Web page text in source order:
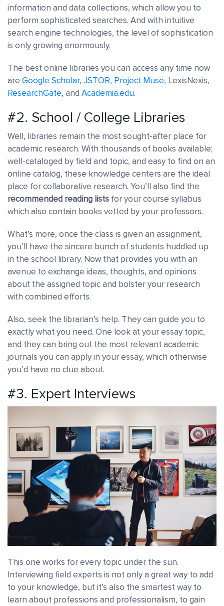
information and data collections, which allow you to
perform sophisticated searches. And with intuitive
search engine technologies, the level of sophistication
is only growing enormously.
The best online libraries you can access any time now
are Google Scholar, JSTOR, Project Muse, LexisNexis,
ResearchGate, and Academia.edu.
#2. School / College Libraries
Well, libraries remain the most sought-after place for
academic research. With thousands of books available;
well-cataloged by field and topic, and easy to find on an
online catalog, these knowledge centers are the ideal
place for collaborative research. You’ll also find the
recommended reading lists for your course syllabus
which also contain books vetted by your professors.
What’s more, once the class is given an assignment,
you’ll have the sincere bunch of students huddled up
in the school library. Now that provides you with an
avenue to exchange ideas, thoughts, and opinions
about the assigned topic and bolster your research
with combined efforts.
Also, seek the librarian’s help. They can guide you to
exactly what you need. One look at your essay topic,
and they can bring out the most relevant academic
journals you can apply in your essay, which otherwise
you’d have no clue about.
#3. Expert Interviews
This one works for every topic under the sun.
Interviewing field experts is not only a great way to add
to your knowledge, but it’s also the smartest way to
learn about professions and professionalism, to gain